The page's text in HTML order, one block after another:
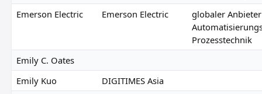
Emerson Electric
Emerson Electric
globaler
Prozesstechnik
Emily C. Oates
Emily Kuo
DIGITIMES Asia